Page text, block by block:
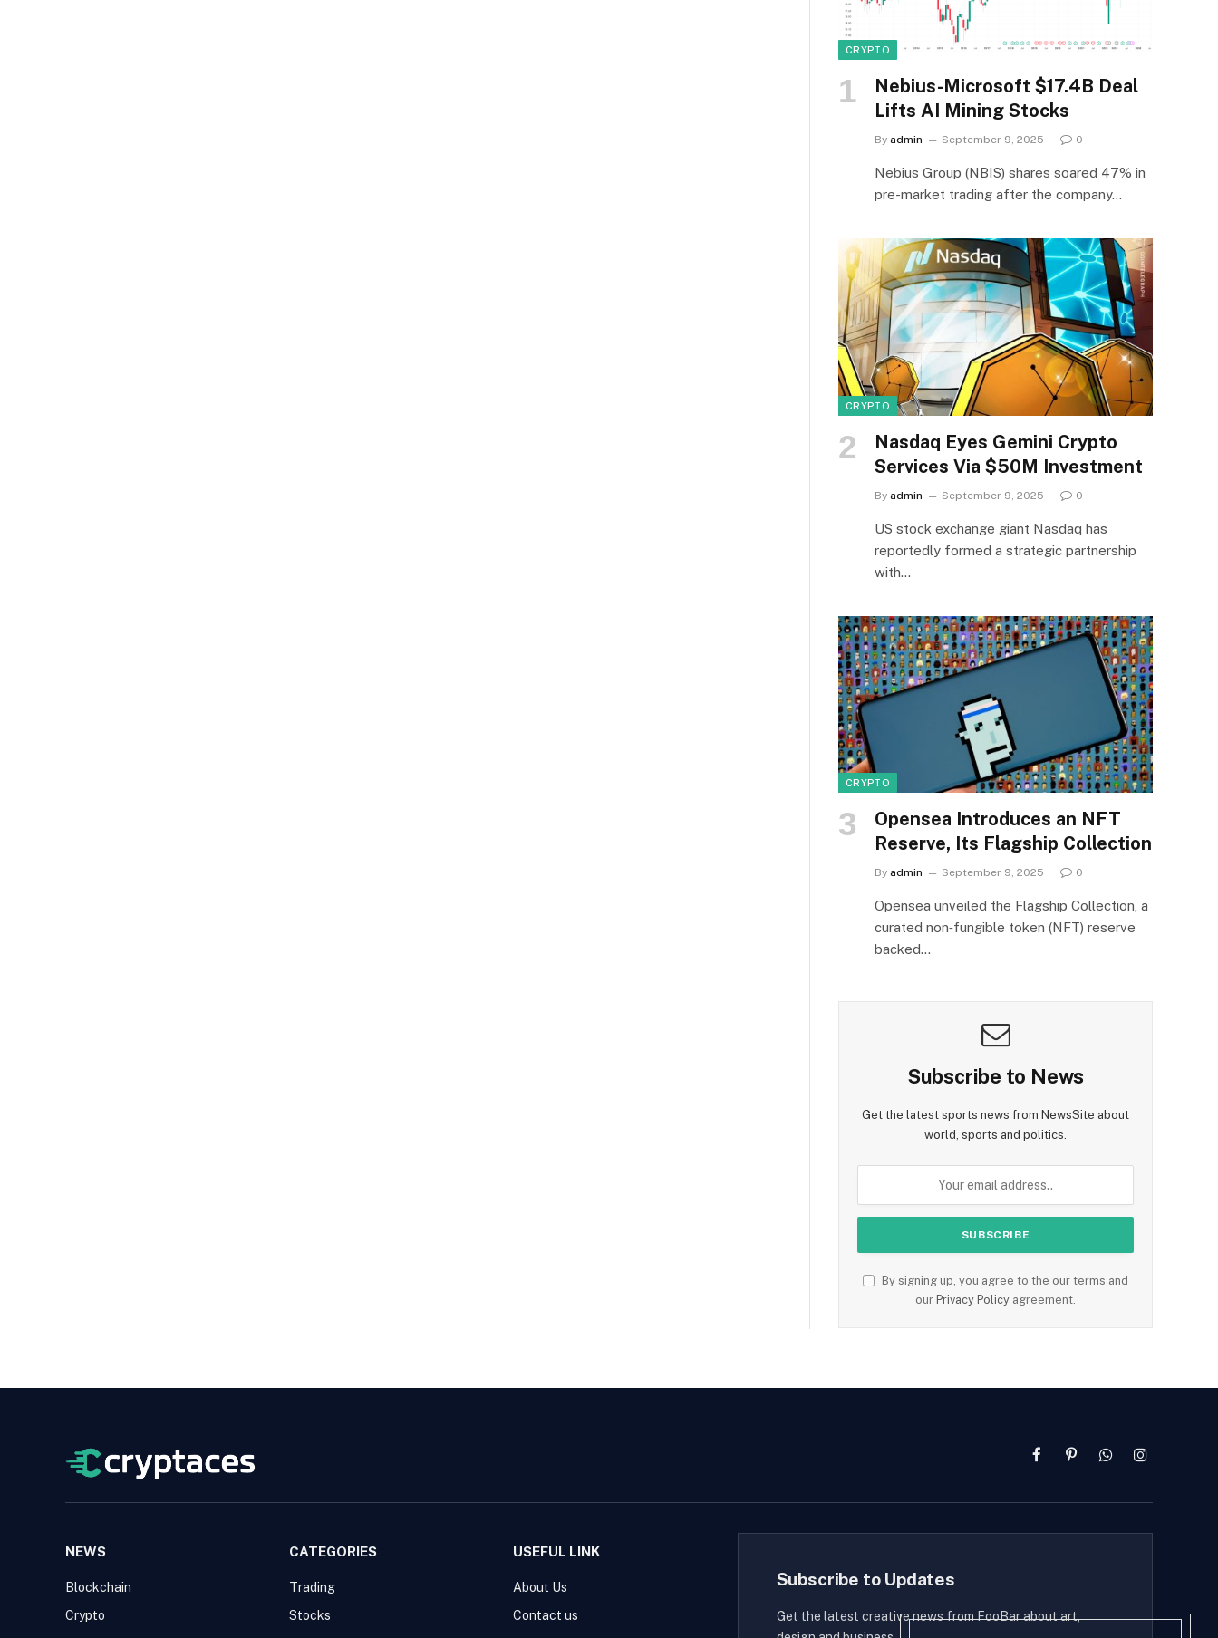
CRYPTO
Nebius-Microsoft $17.4B Deal
Lifts AI Mining Stocks
By admin September 9, 2025 0
Nebius Group (NBIS) shares soared 47% in
pre-market trading after the company…
CRYPTO
Nasdaq Eyes Gemini Crypto
Services Via $50M Investment
By admin September 9, 2025 0
US stock exchange giant Nasdaq has
reportedly formed a strategic partnership
with…
CRYPTO
Opensea Introduces an NFT
Reserve, Its Flagship Collection
By admin September 9, 2025 0
Opensea unveiled the Flagship Collection, a
curated non‑fungible token (NFT) reserve
backed…
Subscribe to News
Get the latest sports news from NewsSite about
world, sports and politics.
By signing up, you agree to the our terms and
our Privacy Policy agreement.
FacebookPinterestWhatsAppInstagram
NEWS
Blockchain
Crypto
CATEGORIES
Trading
Stocks
USEFUL LINK
About Us
Contact us
Subscribe to Updates
Get the latest creative news from FooBar about art,